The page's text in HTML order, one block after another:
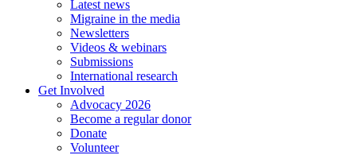
Latest news
Migraine in the media
Newsletters
Videos & webinars
Submissions
International research
Get Involved
Advocacy 2026
Become a regular donor
Donate
Volunteer